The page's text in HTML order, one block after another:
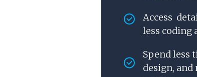
Access
less coding
Spend less
design,